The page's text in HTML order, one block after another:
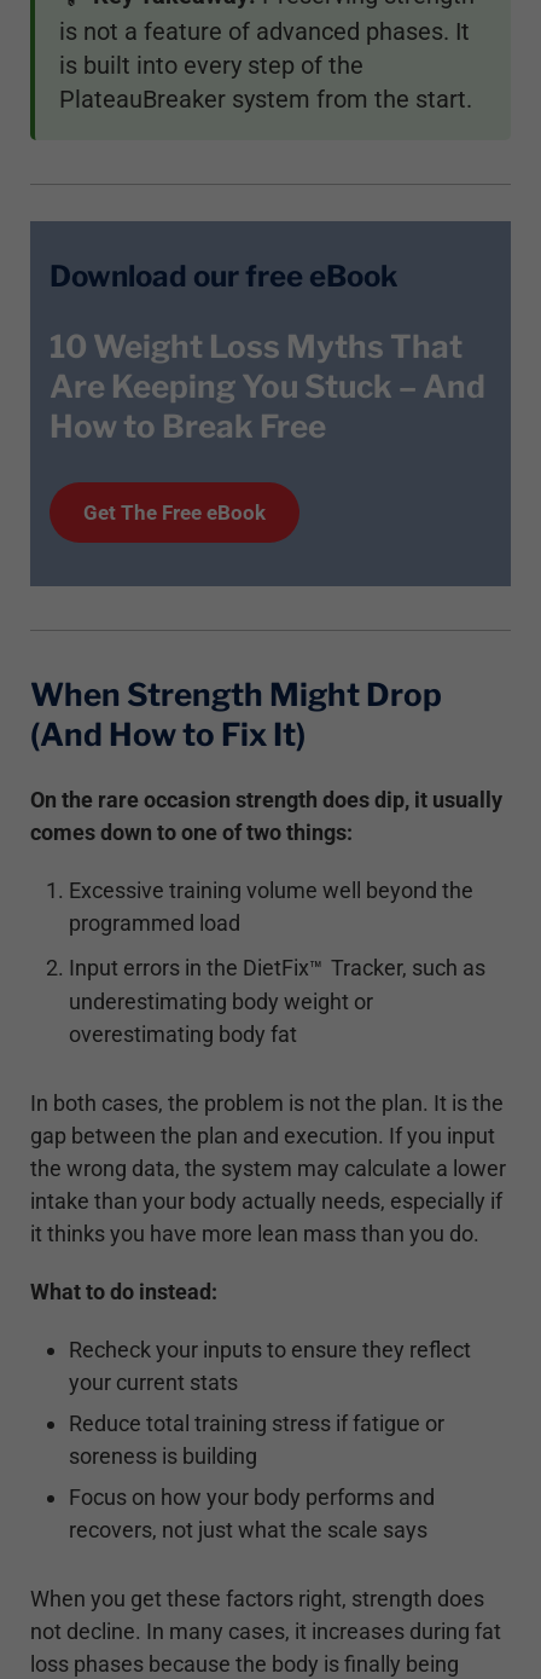
is not a feature of advanced phases. It
is built into every step of the
PlateauBreaker system from the start.
Download our free eBook
10 Weight Loss Myths That
Are Keeping You Stuck – And
How to Break Free
Get TheFree eBook
When Strength Might Drop
(And How to Fix It)
On the rare occasion strength does dip, it usually
comes down to one of two things:
Excessive training volume well beyond the
programmed load
Input errors in the DietFix™ Tracker, such as
underestimating body weight or
overestimating body fat
In both cases, the problem is not the plan. It is the
gap between the plan and execution. If you input
the wrong data, the system may calculate a lower
intake than your body actually needs, especially if
it thinks you have more lean mass than you do.
What to do instead:
Recheck your inputs to ensure they reflect
your current stats
Reduce total training stress if fatigue or
soreness is building
Focus on how your body performs and
recovers, not just what the scale says
When you get these factors right, strength does
not decline. In many cases, it increases during fat
loss phases because the body is finally being